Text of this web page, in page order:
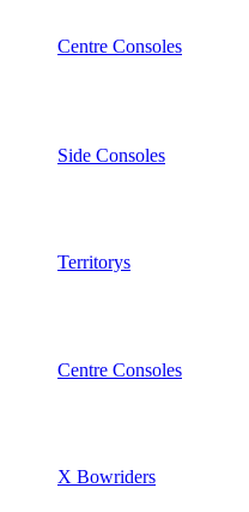
Centre Consoles
Side Consoles
Territorys
Centre Consoles
X Bowriders